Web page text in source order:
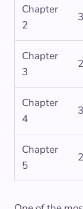
Chapter
2
Chapter
3
Chapter
4
Chapter
5